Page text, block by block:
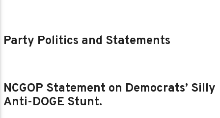
Party Politics and Statements
NCGOP Statement on Democrats’ Silly
Anti-DOGE Stunt.